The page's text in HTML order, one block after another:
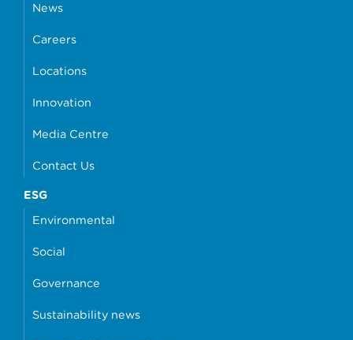
News
Careers
Locations
Innovation
Media Centre
Contact Us
ESG
Environmental
Social
Governance
Sustainability news